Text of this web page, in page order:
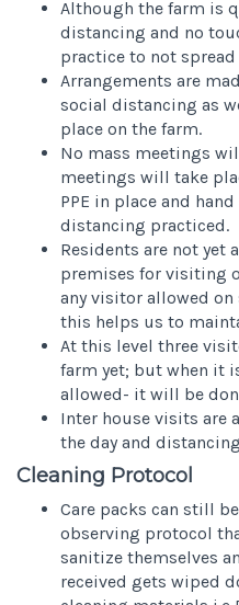
Although the farm is
distancing and no
practice to not
Arrangements are
social distancing as
place on the farm.
No mass meetings
meetings will take
PPE in place and
distancing practiced.
Residents are not yet
premises for visiting
any visitor allowed
this helps us to
At this level three
farm yet; but when it
allowed- it will be
Inter house visits are
the day and
Cleaning Protocol
Care packs can still
observing protocol
sanitize themselves
received gets wiped